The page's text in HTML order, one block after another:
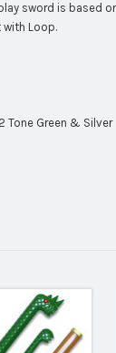
sword is based
with Loop.
Tone Green & Silver